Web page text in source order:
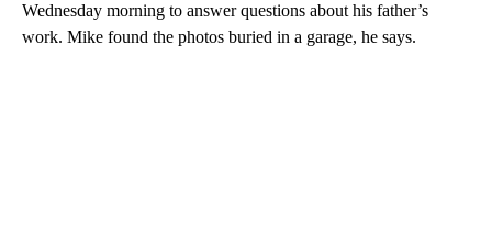
Wednesday morning to answer questions about his father’s
work. Mike found the photos buried in a garage, he says.